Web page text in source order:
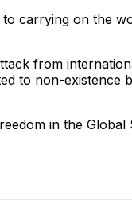
carrying on the
from
to non-existence
in the